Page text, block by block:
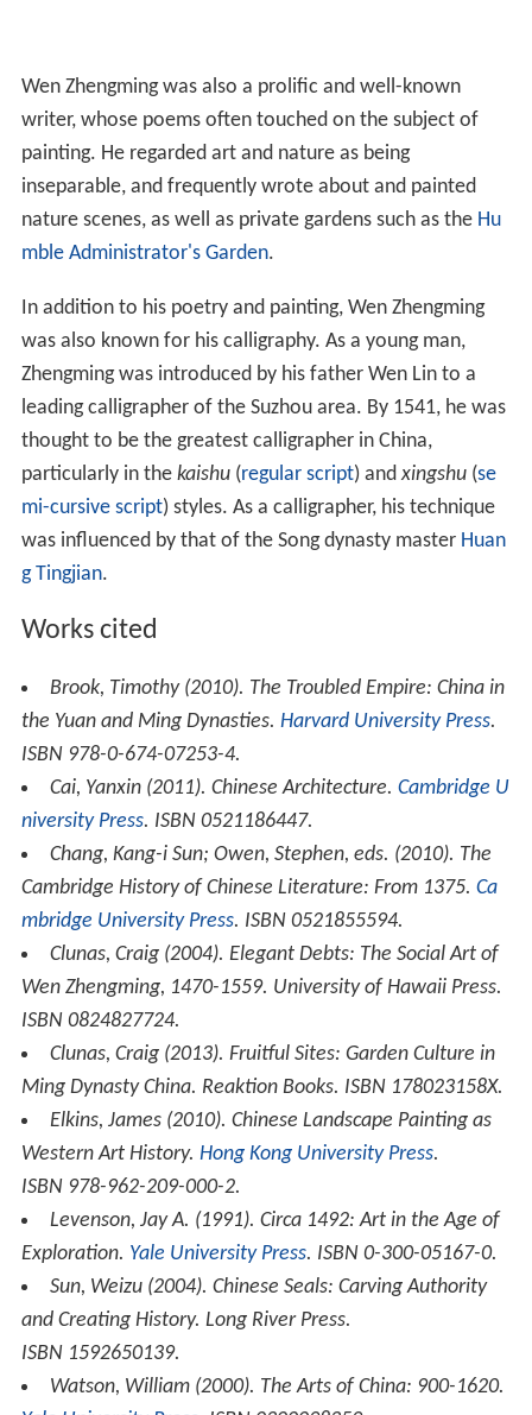
Wen Zhengming was also a prolific and well-known
writer, whose poems often touched on the subject of
painting. He regarded art and nature as being
inseparable, and frequently wrote about and painted
nature scenes, as well as private gardens such as the Hu
mble Administrator's Garden.
In addition to his poetry and painting, Wen Zhengming
was also known for his calligraphy. As a young man,
Zhengming was introduced by his father Wen Lin to a
leading calligrapher of the Suzhou area. By 1541, he was
thought to be the greatest calligrapher in China,
particularly in the kaishu(regular script) andxingshu(se
mi-cursive script) styles. As a calligrapher, his technique
was influenced by that of the Song dynasty master Huan
g Tingjian.
Works cited
Brook, Timothy (2010). The Troubled Empire: China in
the Yuan and Ming Dynasties. Harvard University Press.
ISBN 978-0-674-07253-4.
Cai, Yanxin (2011). Chinese Architecture. Cambridge U
niversity Press. ISBN 0521186447.
Chang, Kang-i Sun; Owen, Stephen, eds. (2010). The
Cambridge History of Chinese Literature: From 1375. Ca
mbridge University Press. ISBN 0521855594.
Clunas, Craig (2004). Elegant Debts: The Social Art of
Wen Zhengming, 1470-1559. University of Hawaii Press.
ISBN 0824827724.
Clunas, Craig (2013). Fruitful Sites: Garden Culture in
Ming Dynasty China. Reaktion Books. ISBN 178023158X.
Elkins, James (2010). Chinese Landscape Painting as
Western Art History. Hong Kong University Press.
ISBN 978-962-209-000-2.
Levenson, Jay A. (1991). Circa 1492: Art in the Age of
Exploration. Yale University Press. ISBN 0-300-05167-0.
Sun, Weizu (2004). Chinese Seals: Carving Authority
and Creating History. Long River Press.
ISBN 1592650139.
Watson, William (2000). The Arts of China: 900-1620.